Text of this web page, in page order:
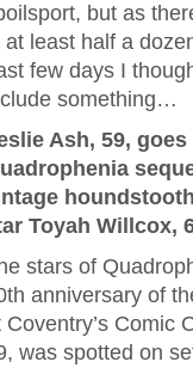
but as
at least half a
few days I
something…
Ash, 59,
Toyah Willcox,
stars of
anniversary of
Coventry’s Comic
was spotted on